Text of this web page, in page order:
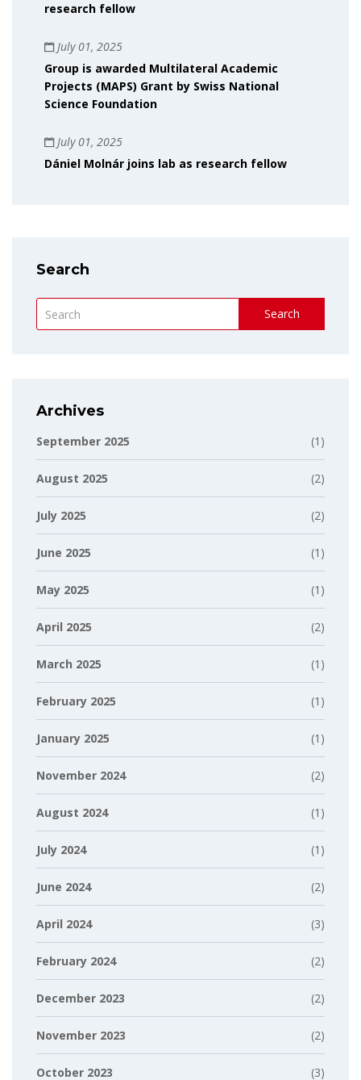
research fellow
July 01, 2025
Group is awarded Multilateral Academic
Projects (MAPS) Grant by Swiss National
Science Foundation
July 01, 2025
Dániel Molnár joins lab as research fellow
Search
Search
Archives
September 2025 (1)
August 2025 (2)
July 2025 (2)
June 2025 (1)
May 2025 (1)
April 2025 (2)
March 2025 (1)
February 2025 (1)
January 2025 (1)
November 2024 (2)
August 2024 (1)
July 2024 (1)
June 2024 (2)
April 2024 (3)
February 2024 (2)
December 2023 (2)
November 2023 (2)
October 2023 (3)